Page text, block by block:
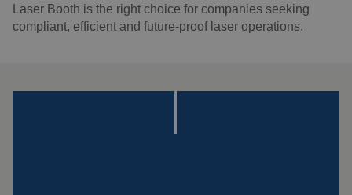
Laser Booth is the right choice for companies seeking
compliant, efficient and future-proof laser operations.